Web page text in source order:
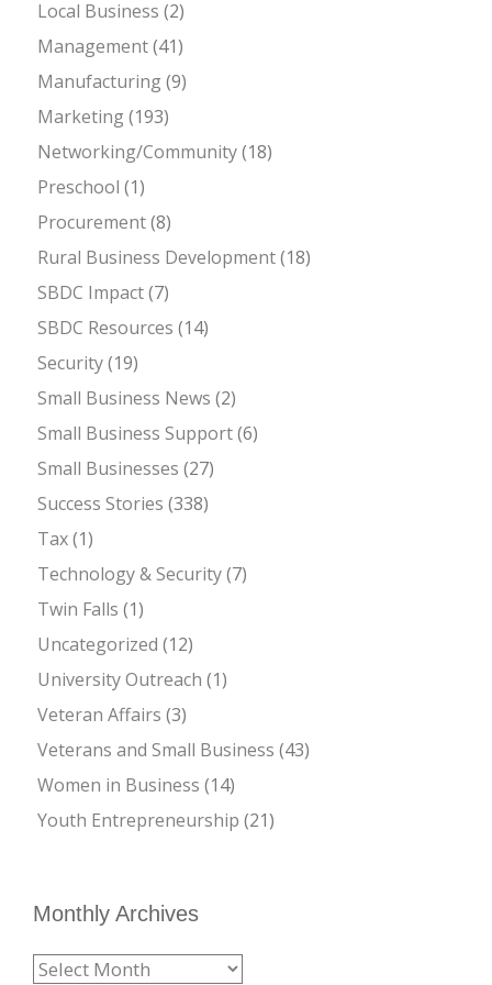
Local Business (2)
Management(41)
Manufacturing(9)
Marketing(193)
Networking/Community(18)
Preschool (1)
Procurement(8)
Rural Business Development(18)
SBDC Impact(7)
SBDC Resources (14)
Security(19)
Small Business News (2)
Small Business Support(6)
Small Businesses (27)
Success Stories (338)
Tax(1)
Technology & Security(7)
Twin Falls (1)
Uncategorized (12)
University Outreach (1)
Veteran Affairs (3)
Veterans and Small Business (43)
Women in Business (14)
Youth Entrepreneurship (21)
Monthly Archives